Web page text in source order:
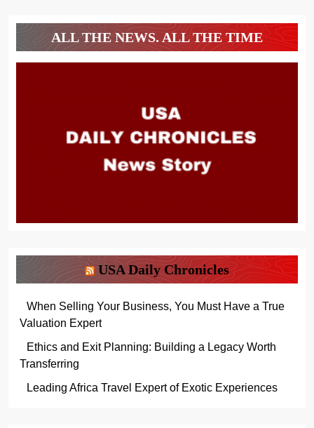
ALL THE NEWS. ALL THE TIME
USA Daily Chronicles
When Selling Your Business, You Must Have a True
Valuation Expert
Ethics and Exit Planning: Building a Legacy Worth
Transferring
Leading Africa Travel Expert of Exotic Experiences